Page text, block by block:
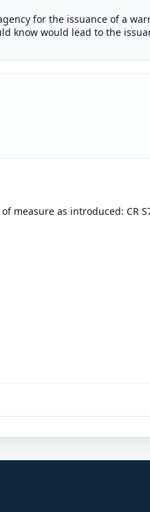
for the issuance of a
know would lead to the
measure as introduced: CR